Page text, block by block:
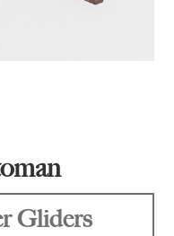
Gliders